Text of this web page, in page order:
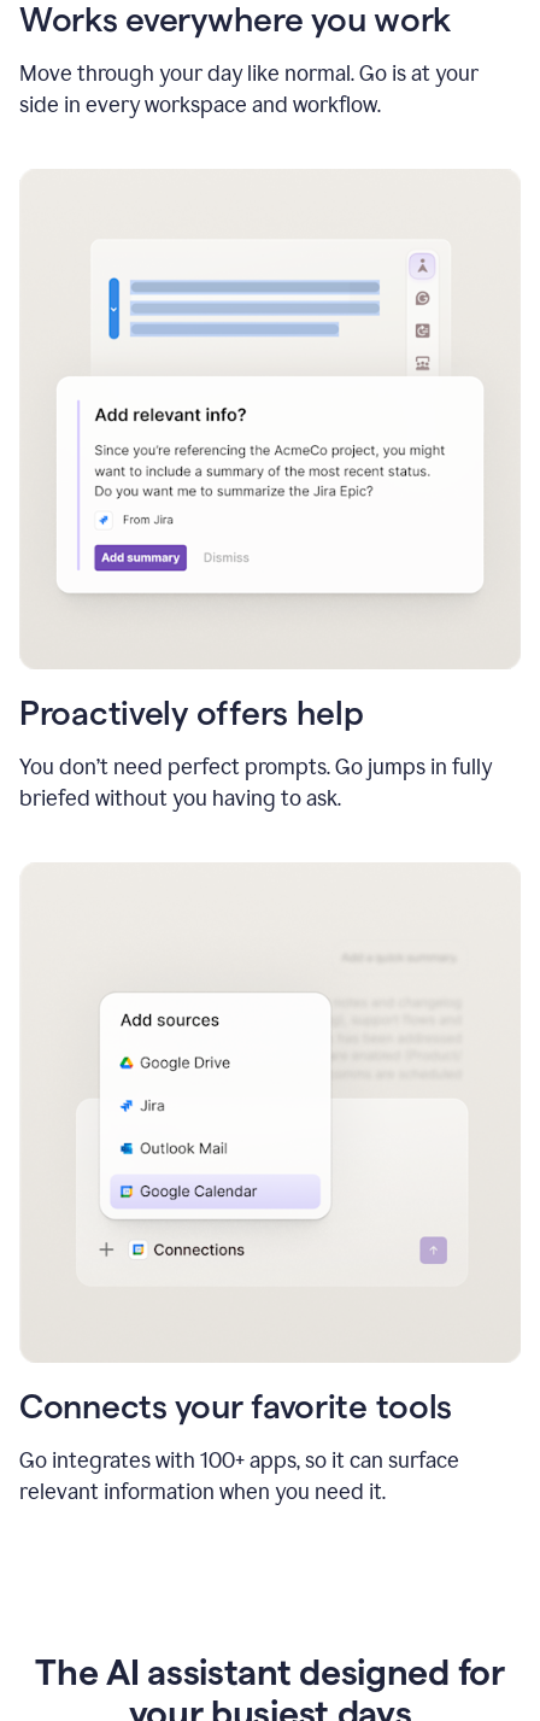
Works everywhere you work
Move through your day like normal. Go is at your
side in every workspace and workflow.
Proactively offers help
You don’t need perfect prompts. Go jumps in fully
briefed without you having to ask.
Connects your favorite tools
Go integrates with 100+ apps, so it can surface
relevant information when you need it.
The AI assistant designed for